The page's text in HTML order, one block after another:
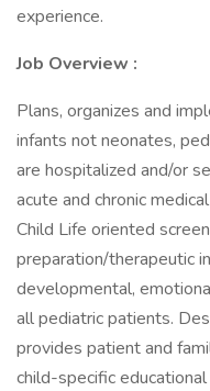
experience.
Job Overview :
Plans, organizes and
infants not neonates,
are hospitalized and/or
acute and chronic
Child Life oriented
preparation/therapeutic
developmental,
all pediatric patients.
provides patient and
child-specific